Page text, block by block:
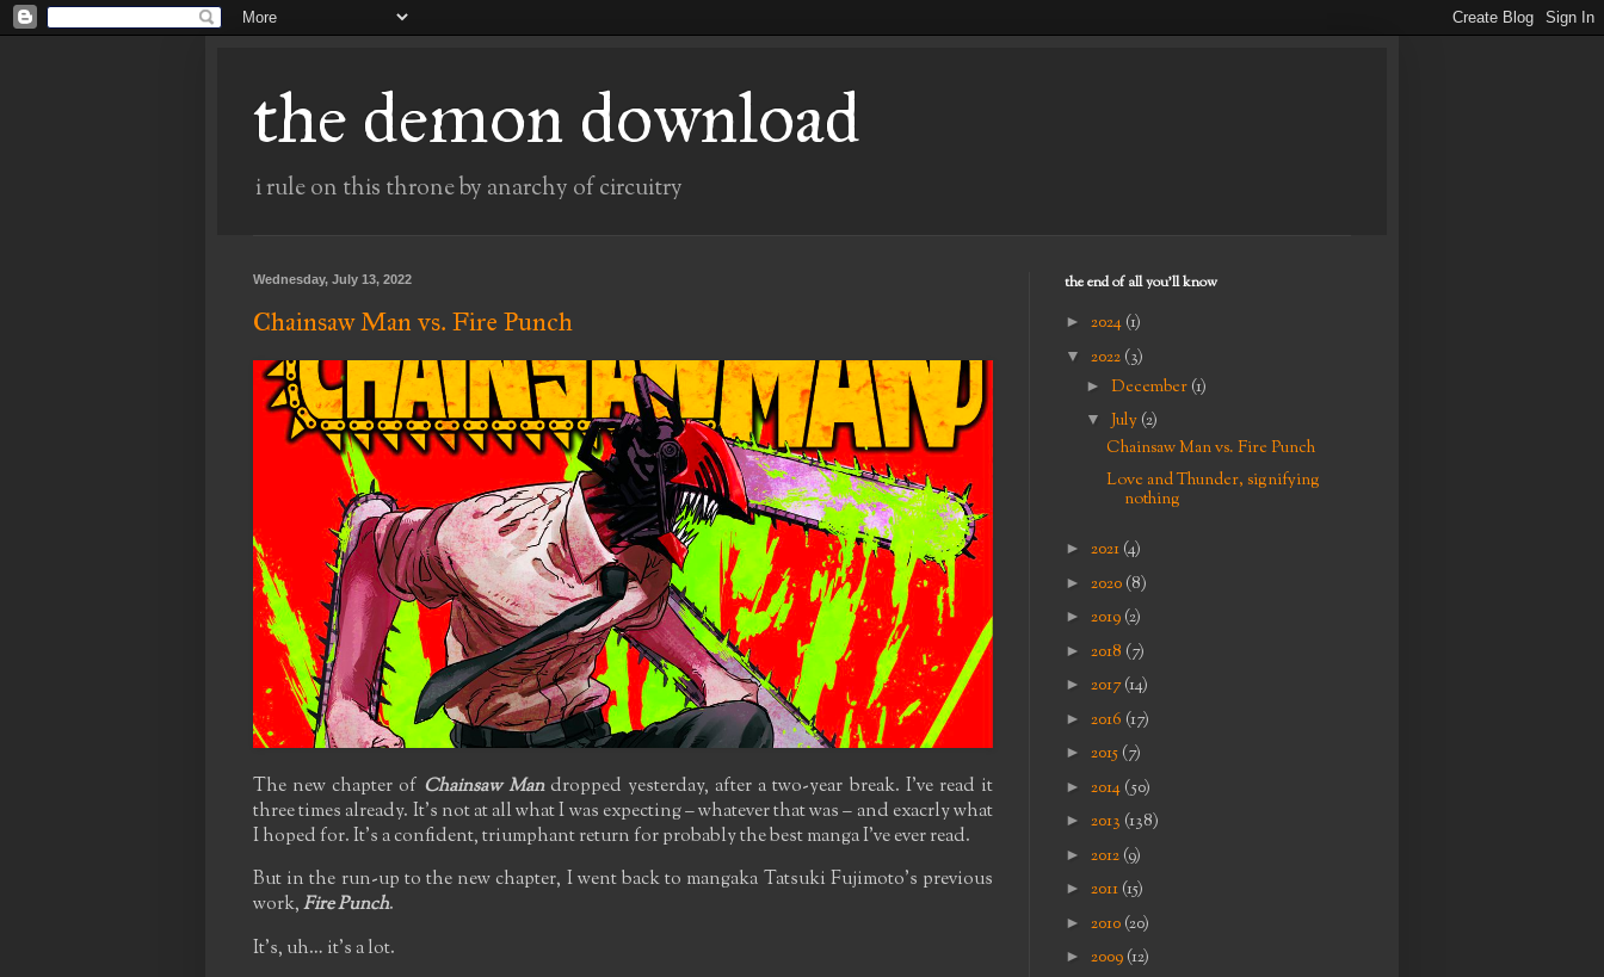
the demon download
i rule on this throne by anarchy of circuitry
Wednesday, July 13, 2022
Chainsaw Man vs. Fire Punch
The new chapter of Chainsaw Mandropped yesterday, after a two-year break. I've read it
three times already. It's not at all what I was expecting – whatever that was – and exacrly what
I hoped for. It's a confident, triumphant return for probably the best manga I've ever read.
But in the run-up to the new chapter, I went back to mangaka Tatsuki Fujimoto's previous
work,Fire Punch.
It's, uh… it's a lot.
the end of all you'll know
► 2024 (1)
▼ 2022 (3)
► December (1)
▼ July (2)
Chainsaw Man vs. Fire Punch
Love and Thunder, signifying
nothing
► 2021 (4)
► 2020 (8)
► 2019 (2)
► 2018 (7)
► 2017(14)
► 2016 (17)
► 2015 (7)
► 2014 (50)
► 2013 (138)
► 2012 (9)
► 2011 (15)
► 2010 (20)
► 2009 (12)